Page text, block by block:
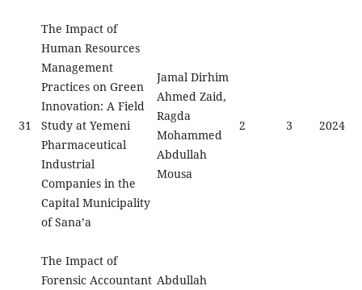
31
The Impact of
Human Resources
Management
Practices on Green
Innovation: A Field
Study at Yemeni
Pharmaceutical
Industrial
Companies in the
Capital Municipality
of Sana’a
Jamal Dirhim
Ahmed Zaid,
Ragda
Mohammed
Abdullah
Mousa
2 3 2024
The Impact of
Forensic Accountant Abdullah